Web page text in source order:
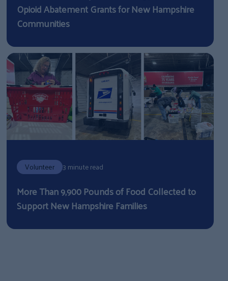
Opioid Abatement Grants for New Hampshire
Communities
Volunteer 3 minute read
More Than 9,900 Pounds of Food Collected to
Support New Hampshire Families